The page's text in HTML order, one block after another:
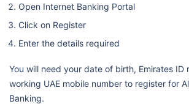
Open Internet Banking Portal
Click on Register
Enter the details required
You will need your date of birth, Emirates ID
working UAE mobile number to register for
Banking.